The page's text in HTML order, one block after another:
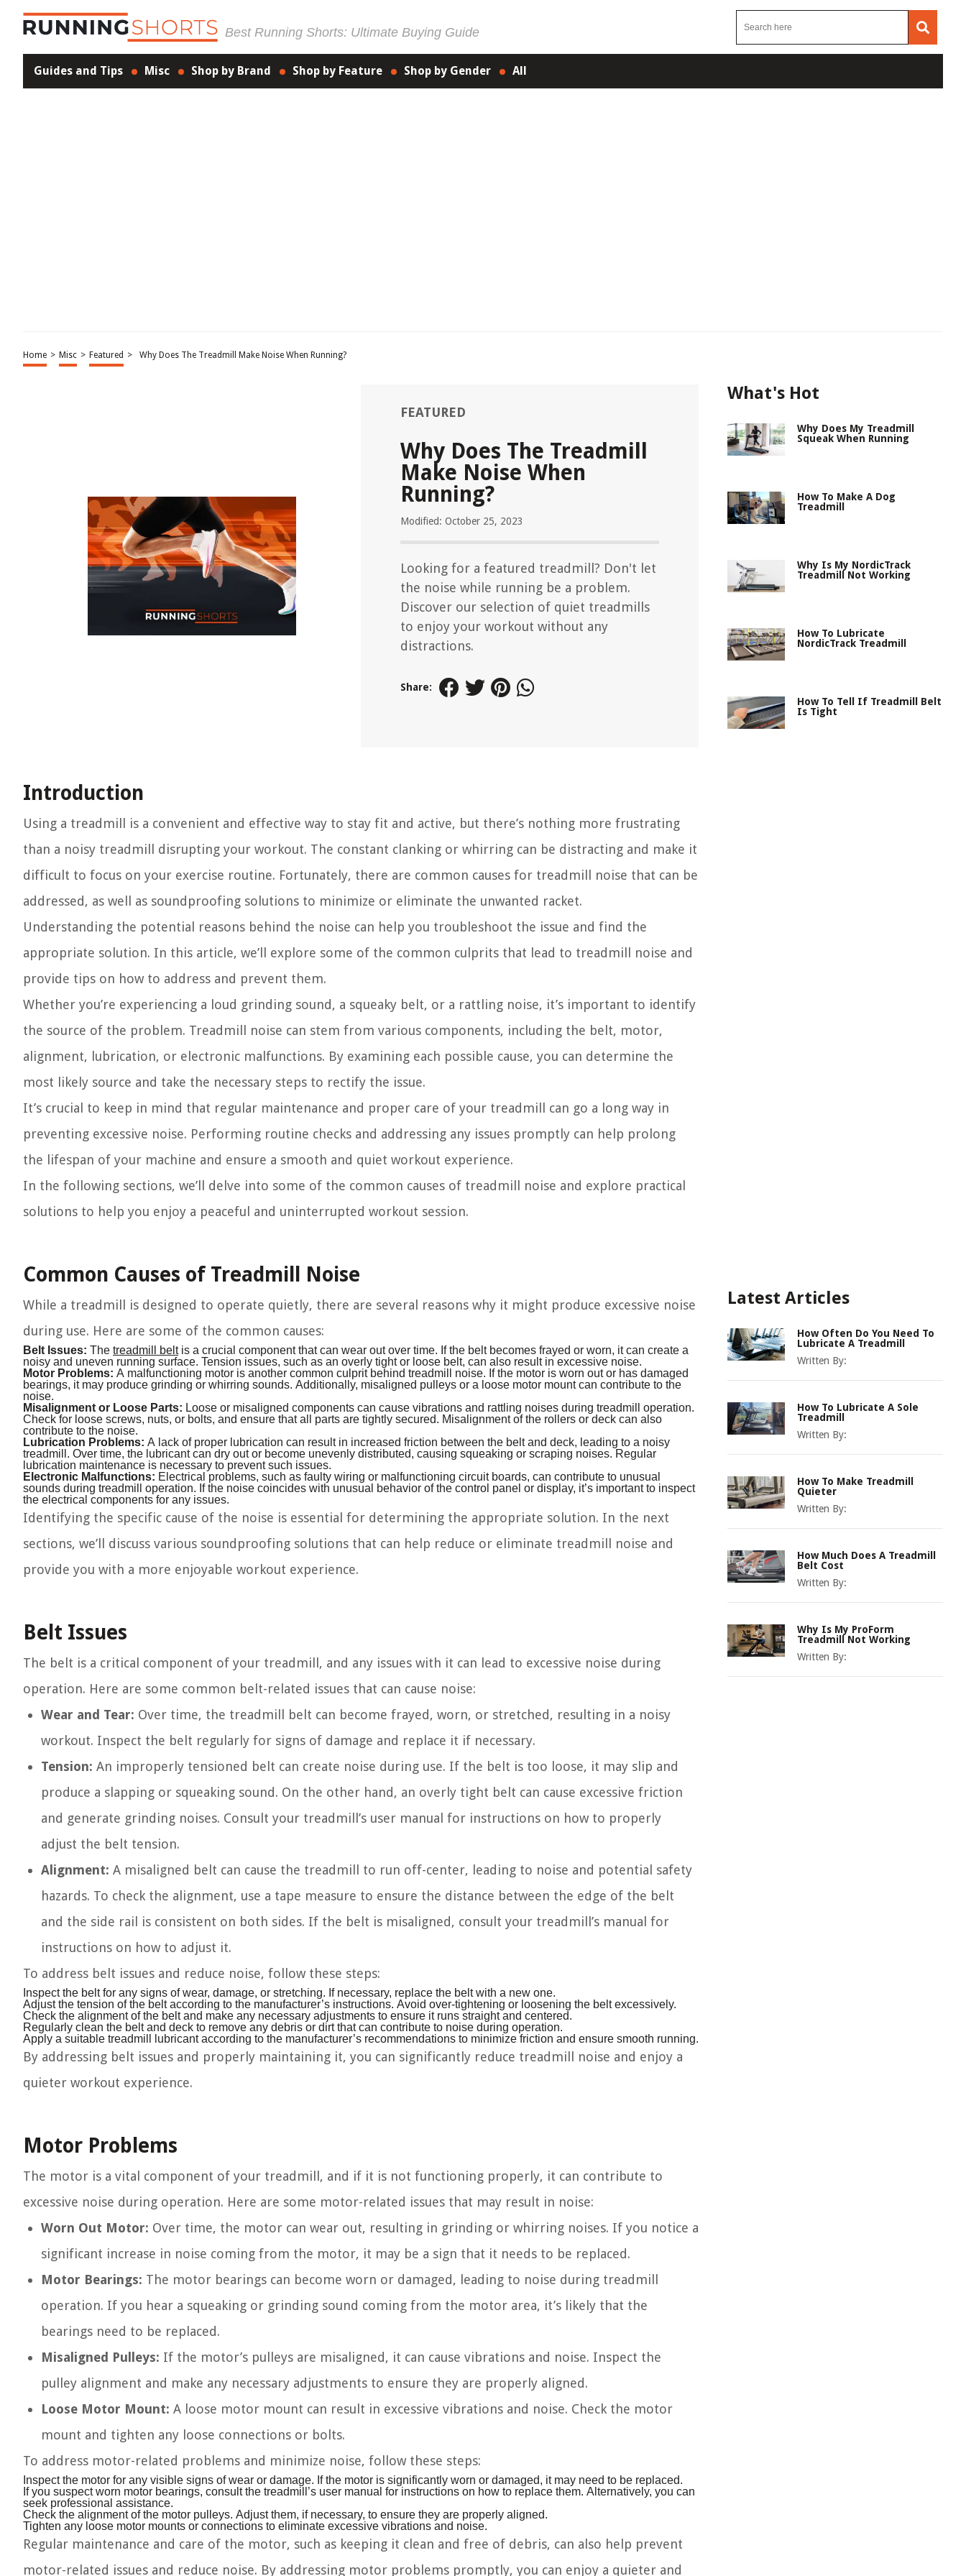
Best Running Shorts: Ultimate Buying Guide
Guides and Tips Misc Shop by Brand Shop by Feature Shop by Gender All
Home > Misc > Featured > Why Does The Treadmill Make Noise When Running?
FEATURED
Why Does The Treadmill
Make Noise When
Running?
Modified: October 25, 2023
Looking for a featured treadmill? Don't let
the noise while running be a problem.
Discover our selection of quiet treadmills
to enjoy your workout without any
distractions.
Share:
Introduction
Using a treadmill is a convenient and effective way to stay fit and active, but there’s nothing more frustrating
than a noisy treadmill disrupting your workout. The constant clanking or whirring can be distracting and make it
difficult to focus on your exercise routine. Fortunately, there are common causes for treadmill noise that can be
addressed, as well as soundproofing solutions to minimize or eliminate the unwanted racket.
Understanding the potential reasons behind the noise can help you troubleshoot the issue and find the
appropriate solution. In this article, we’ll explore some of the common culprits that lead to treadmill noise and
provide tips on how to address and prevent them.
Whether you’re experiencing a loud grinding sound, a squeaky belt, or a rattling noise, it’s important to identify
the source of the problem. Treadmill noise can stem from various components, including the belt, motor,
alignment, lubrication, or electronic malfunctions. By examining each possible cause, you can determine the
most likely source and take the necessary steps to rectify the issue.
It’s crucial to keep in mind that regular maintenance and proper care of your treadmill can go a long way in
preventing excessive noise. Performing routine checks and addressing any issues promptly can help prolong
the lifespan of your machine and ensure a smooth and quiet workout experience.
In the following sections, we’ll delve into some of the common causes of treadmill noise and explore practical
solutions to help you enjoy a peaceful and uninterrupted workout session.
Common Causes of Treadmill Noise
While a treadmill is designed to operate quietly, there are several reasons why it might produce excessive noise
during use. Here are some of the common causes:
Belt Issues: Thetreadmill beltis a crucial component that can wear out over time. If the belt becomes frayed or worn, it can create a
noisy and uneven running surface. Tension issues, such as an overly tight or loose belt, can also result in excessive noise.
Motor Problems: A malfunctioning motor is another common culprit behind treadmill noise. If the motor is worn out or has damaged
bearings, it may produce grinding or whirring sounds. Additionally, misaligned pulleys or a loose motor mount can contribute to the
noise.
Misalignment or Loose Parts: Loose or misaligned components can cause vibrations and rattling noises during treadmill operation.
Check for loose screws, nuts, or bolts, and ensure that all parts are tightly secured. Misalignment of the rollers or deck can also
contribute to the noise.
Lubrication Problems: A lack of proper lubrication can result in increased friction between the belt and deck, leading to a noisy
treadmill. Over time, the lubricant can dry out or become unevenly distributed, causing squeaking or scraping noises. Regular
lubrication maintenance is necessary to prevent such issues.
Electronic Malfunctions: Electrical problems, such as faulty wiring or malfunctioning circuit boards, can contribute to unusual
sounds during treadmill operation. If the noise coincides with unusual behavior of the control panel or display, it’s important to inspect
the electrical components for any issues.
Identifying the specific cause of the noise is essential for determining the appropriate solution. In the next
sections, we’ll discuss various soundproofing solutions that can help reduce or eliminate treadmill noise and
provide you with a more enjoyable workout experience.
Belt Issues
The belt is a critical component of your treadmill, and any issues with it can lead to excessive noise during
operation. Here are some common belt-related issues that can cause noise:
Wear and Tear: Over time, the treadmill belt can become frayed, worn, or stretched, resulting in a noisy
workout. Inspect the belt regularly for signs of damage and replace it if necessary.
Tension: An improperly tensioned belt can create noise during use. If the belt is too loose, it may slip and
produce a slapping or squeaking sound. On the other hand, an overly tight belt can cause excessive friction
and generate grinding noises. Consult your treadmill’s user manual for instructions on how to properly
adjust the belt tension.
Alignment: A misaligned belt can cause the treadmill to run off-center, leading to noise and potential safety
hazards. To check the alignment, use a tape measure to ensure the distance between the edge of the belt
and the side rail is consistent on both sides. If the belt is misaligned, consult your treadmill’s manual for
instructions on how to adjust it.
To address belt issues and reduce noise, follow these steps:
Inspect the belt for any signs of wear, damage, or stretching. If necessary, replace the belt with a new one.
Adjust the tension of the belt according to the manufacturer’s instructions. Avoid over-tightening or loosening the belt excessively.
Check the alignment of the belt and make any necessary adjustments to ensure it runs straight and centered.
Regularly clean the belt and deck to remove any debris or dirt that can contribute to noise during operation.
Apply a suitable treadmill lubricant according to the manufacturer’s recommendations to minimize friction and ensure smooth running.
By addressing belt issues and properly maintaining it, you can significantly reduce treadmill noise and enjoy a
quieter workout experience.
Motor Problems
The motor is a vital component of your treadmill, and if it is not functioning properly, it can contribute to
excessive noise during operation. Here are some motor-related issues that may result in noise:
Worn Out Motor: Over time, the motor can wear out, resulting in grinding or whirring noises. If you notice a
significant increase in noise coming from the motor, it may be a sign that it needs to be replaced.
Motor Bearings: The motor bearings can become worn or damaged, leading to noise during treadmill
operation. If you hear a squeaking or grinding sound coming from the motor area, it’s likely that the
bearings need to be replaced.
Misaligned Pulleys: If the motor’s pulleys are misaligned, it can cause vibrations and noise. Inspect the
pulley alignment and make any necessary adjustments to ensure they are properly aligned.
Loose Motor Mount: A loose motor mount can result in excessive vibrations and noise. Check the motor
mount and tighten any loose connections or bolts.
To address motor-related problems and minimize noise, follow these steps:
Inspect the motor for any visible signs of wear or damage. If the motor is significantly worn or damaged, it may need to be replaced.
If you suspect worn motor bearings, consult the treadmill’s user manual for instructions on how to replace them. Alternatively, you can
seek professional assistance.
Check the alignment of the motor pulleys. Adjust them, if necessary, to ensure they are properly aligned.
Tighten any loose motor mounts or connections to eliminate excessive vibrations and noise.
Regular maintenance and care of the motor, such as keeping it clean and free of debris, can also help prevent
motor-related issues and reduce noise. By addressing motor problems promptly, you can enjoy a quieter and
What's Hot
Why Does My Treadmill
Squeak When Running
How To Make A Dog
Treadmill
Why Is My NordicTrack
Treadmill Not Working
How To Lubricate
NordicTrack Treadmill
How To Tell If Treadmill Belt
Is Tight
Latest Articles
How Often Do You Need To
Lubricate A Treadmill
Written By:
How To Lubricate A Sole
Treadmill
Written By:
How To Make Treadmill
Quieter
Written By:
How Much Does A Treadmill
Belt Cost
Written By:
Why Is My ProForm
Treadmill Not Working
Written By: